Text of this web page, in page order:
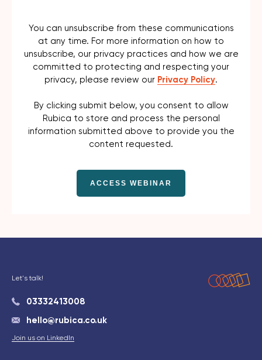
You can unsubscribe from these communications
at any time. For more information on how to
unsubscribe, our privacy practices and how we are
committed to protecting and respecting your
privacy, please review our Privacy Policy.
By clicking submit below, you consent to allow
Rubica to store and process the personal
information submitted above to provide you the
content requested.
Let's talk!
03332413008
hello@rubica.co.uk
Join us on LinkedIn